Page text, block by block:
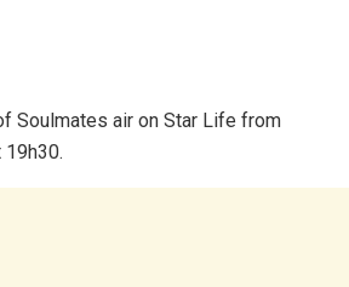
Soulmates air on Star Life from
19h30.